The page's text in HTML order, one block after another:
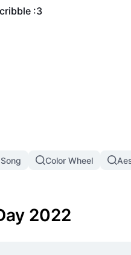
55 :3
Color Wheel
2022